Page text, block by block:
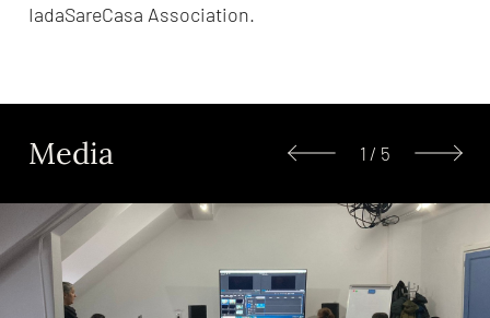
IadaSareCasa Association.
Media 1 / 5